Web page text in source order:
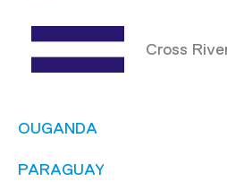
Cross
OUGANDA
PARAGUAY